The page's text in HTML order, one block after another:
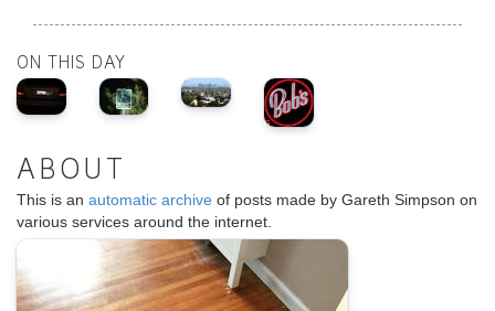
ON THIS DAY
ABOUT
This is an automatic archive of posts made by Gareth Simpson on
various services around the internet.